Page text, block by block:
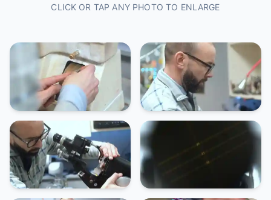
CLICK OR TAP ANY PHOTO TO ENLARGE